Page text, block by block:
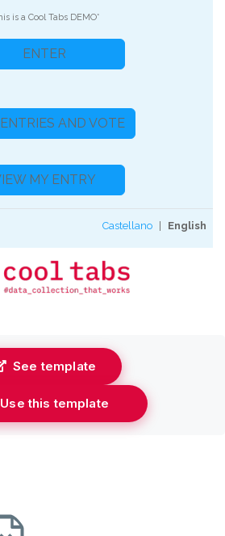
See template
Use this template